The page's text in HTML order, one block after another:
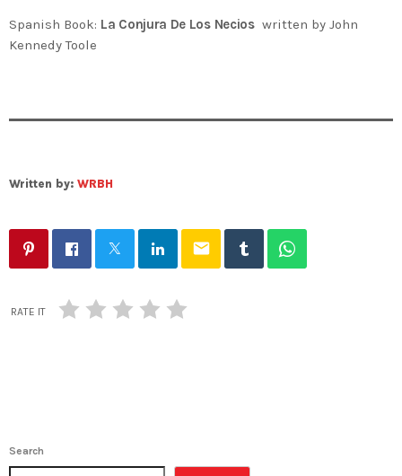
Spanish Book: La Conjura De Los Necioswritten by John
Kennedy Toole
Written by: WRBH
email
RATE IT
Search